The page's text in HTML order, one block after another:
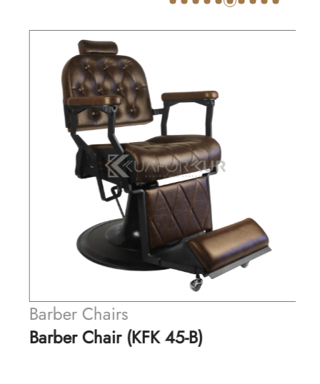
Barber Chairs
Barber Chair (KFK 45-B)